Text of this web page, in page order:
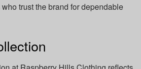
trust the brand for dependable